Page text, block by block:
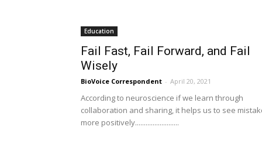
Education
Fail Fast, Fail Forward, and Fail
Wisely
BioVoice Correspondent - April 20, 2021
According to neuroscience if we learn through
collaboration and sharing, it helps us to see
more positively.........................